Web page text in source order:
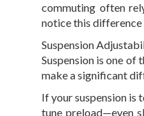
commuting often
notice this difference
Suspension
Suspension is one of
make a significant
If your suspension is
tune preload—even